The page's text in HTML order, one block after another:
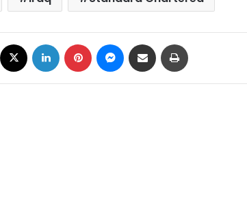
Facebook LinkedIn Pinterest Messenger
Share via Email